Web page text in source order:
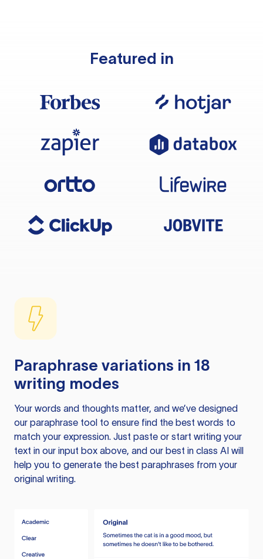
Featured in
Paraphrase variations in 18
writing modes
Your words and thoughts matter, and we’ve designed
our paraphrase tool to ensure find the best words to
match your expression. Just paste or start writing your
text in our input box above, and our best in class AI will
help you to generate the best paraphrases from your
original writing.